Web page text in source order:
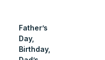
Father’s
Day,
Birthday,